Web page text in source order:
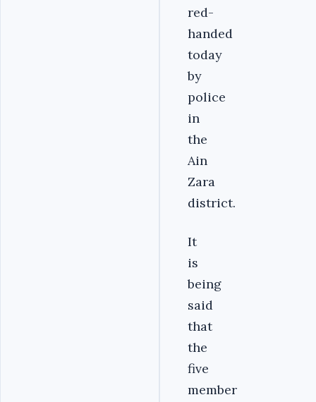
red-
handed
today
by
police
in
the
Ain
Zara
district.
It
is
being
said
that
the
five
member